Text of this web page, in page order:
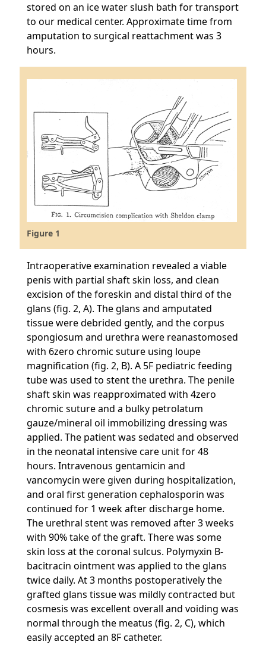
stored on an ice water slush bath for transport
to our medical center. Approximate time from
amputation to surgical reattachment was 3
hours.
Figure 1
Intraoperative examination revealed a viable
penis with partial shaft skin loss, and clean
excision of the foreskin and distal third of the
glans (fig. 2, A). The glans and amputated
tissue were debrided gently, and the corpus
spongiosum and urethra were reanastomosed
with 6zero chromic suture using loupe
magnification (fig. 2, B). A 5F pediatric feeding
tube was used to stent the urethra. The penile
shaft skin was reapproximated with 4zero
chromic suture and a bulky petrolatum
gauze/mineral oil immobilizing dressing was
applied. The patient was sedated and observed
in the neonatal intensive care unit for 48
hours. Intravenous gentamicin and
vancomycin were given during hospitalization,
and oral first generation cephalosporin was
continued for 1 week after discharge home.
The urethral stent was removed after 3 weeks
with 90% take of the graft. There was some
skin loss at the coronal sulcus. Polymyxin B-
bacitracin ointment was applied to the glans
twice daily. At 3 months postoperatively the
grafted glans tissue was mildly contracted but
cosmesis was excellent overall and voiding was
normal through the meatus (fig. 2, C), which
easily accepted an 8F catheter.